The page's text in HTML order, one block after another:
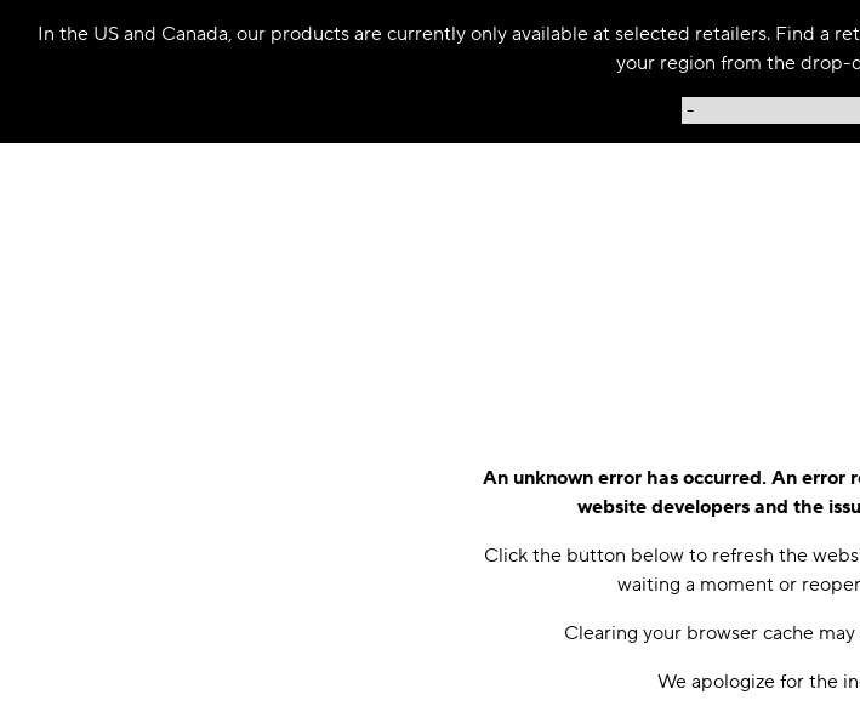
In the US and Canada, our products are currently only available at selected retailers. Find a
your region from the drop-
An unknown error has occurred. An error
website developers and the
Click the button below to refresh the
waiting a moment or
Clearing your browser cache may
We apologize for the